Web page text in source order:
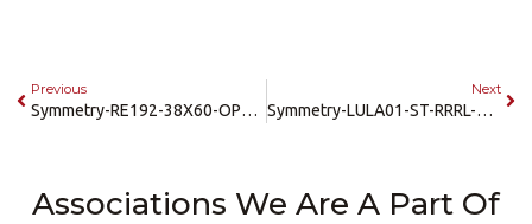
Previous
Symmetry-RE192-38X60-OPPOSITE-RH-LH-3-Speed-35-Car-Landing-CAD
Next
Symmetry-LULA01-ST-RRRL-42×54-CAD
Associations We Are A Part Of